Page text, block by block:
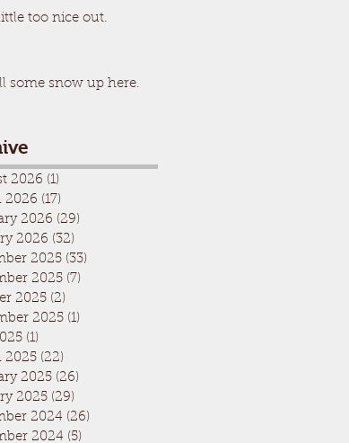
too nice out.
some snow up here.
2026 (1)
2026 (17)
2026 (29)
2026 (32)
2025 (33)
2025 (7)
2025 (2)
2025 (1)
(1)
2025 (22)
2025 (26)
2025 (29)
2024 (26)
2024 (5)